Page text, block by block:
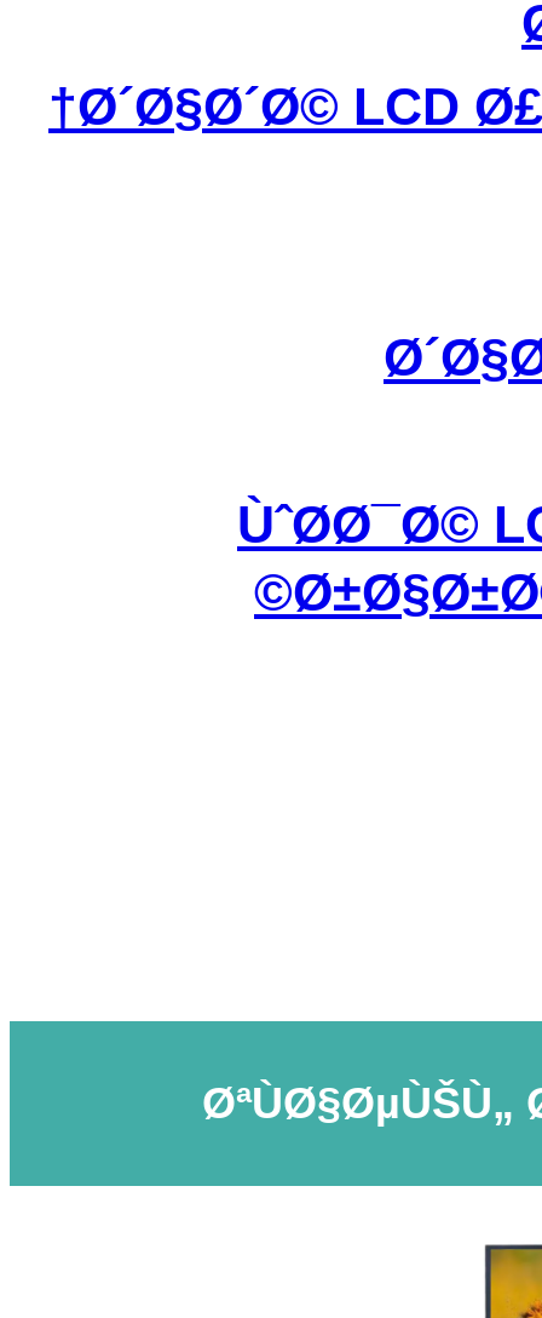
Ø´Ø§Ø´Ø© LCD
ÙˆØ­Ø¯Ø©